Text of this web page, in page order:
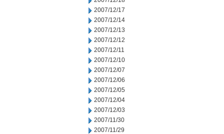
2007/12/17
2007/12/14
2007/12/13
2007/12/12
2007/12/11
2007/12/10
2007/12/07
2007/12/06
2007/12/05
2007/12/04
2007/12/03
2007/11/30
2007/11/29